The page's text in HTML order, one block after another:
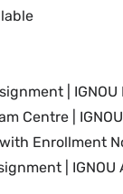
| IGNOU
Centre |
Enrollment
| IGNOU